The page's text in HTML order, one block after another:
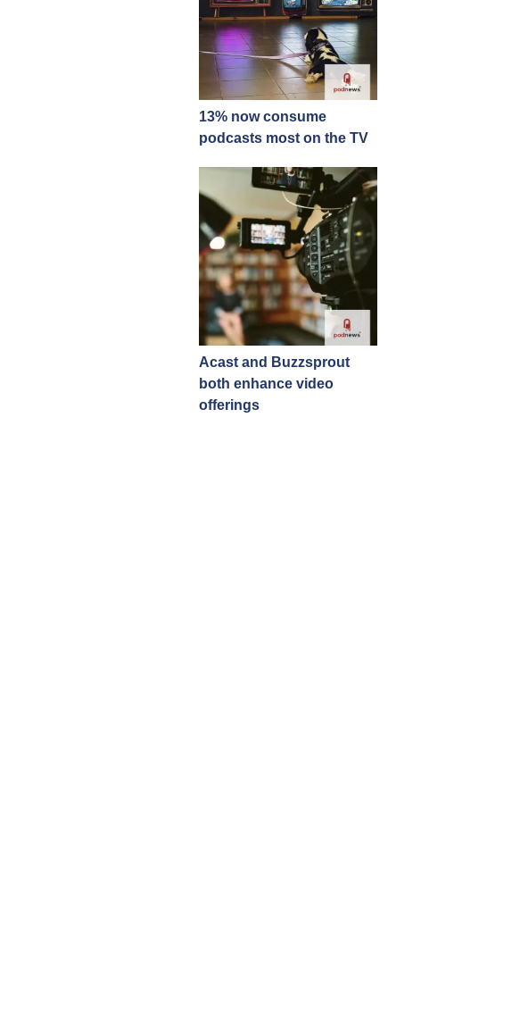
13% now consume
podcasts most on the TV
Acast and Buzzsprout
both enhance video
offerings